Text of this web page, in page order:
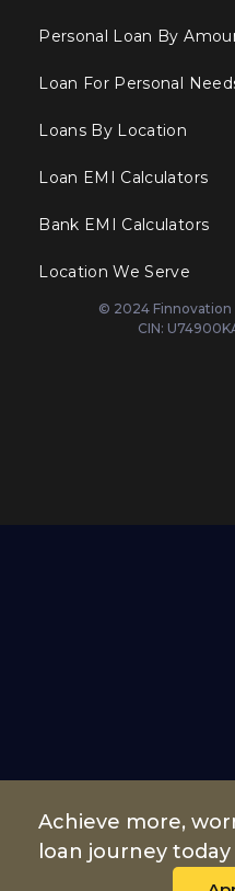
Achieve more,
loan journey
Personal Loan By
Loan For Personal
Loans By Location
Loan EMI Calculators
Bank EMI Calculators
Location We Serve
© 2024 Finnovation
CIN: